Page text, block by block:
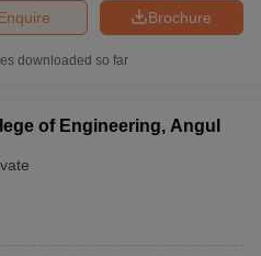
Brochure
downloaded so far
of Engineering, Angul